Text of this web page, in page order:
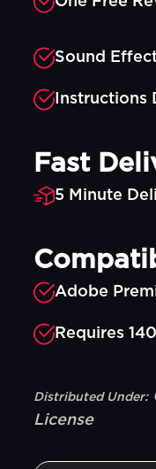
Sound
Instructions
Fast
5 Minute
Adobe
Requires
Distributed Under:
License